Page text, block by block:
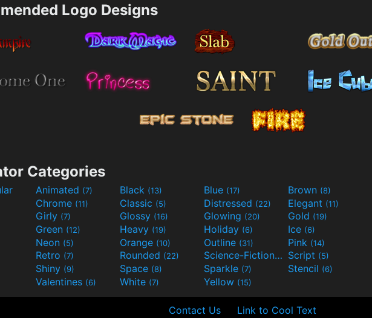
Logo Designs
Categories
Animated (7) Black (13) Blue (17) Brown (8)
Chrome (11) Classic (5) Distressed (22) Elegant (11)
Girly (7) Glossy (16) Glowing (20) Gold (19)
Green (12) Heavy (19) Holiday (6) Ice (6)
Neon (5) Orange (10) Outline (31) Pink (14)
Retro (7) Rounded (22) Science-Fiction(9) Script (5)
Shiny (9) Space (8) Sparkle (7) Stencil (6)
Valentines (6) White (7) Yellow (15)
Contact Us Link to Cool Text